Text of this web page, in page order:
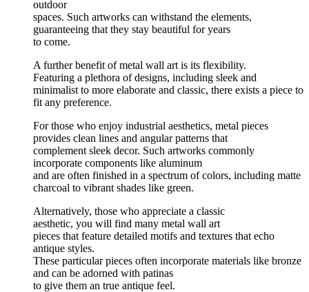
outdoor
spaces. Such artworks can withstand the elements,
guaranteeing that they stay beautiful for years
to come.
A further benefit of metal wall art is its flexibility.
Featuring a plethora of designs, including sleek and
minimalist to more elaborate and classic, there exists a piece to
fit any preference.
For those who enjoy industrial aesthetics, metal pieces
provides clean lines and angular patterns that
complement sleek decor. Such artworks commonly
incorporate components like aluminum
and are often finished in a spectrum of colors, including matte
charcoal to vibrant shades like green.
Alternatively, those who appreciate a classic
aesthetic, you will find many metal wall art
pieces that feature detailed motifs and textures that echo
antique styles.
These particular pieces often incorporate materials like bronze
and can be adorned with patinas
to give them an true antique feel.